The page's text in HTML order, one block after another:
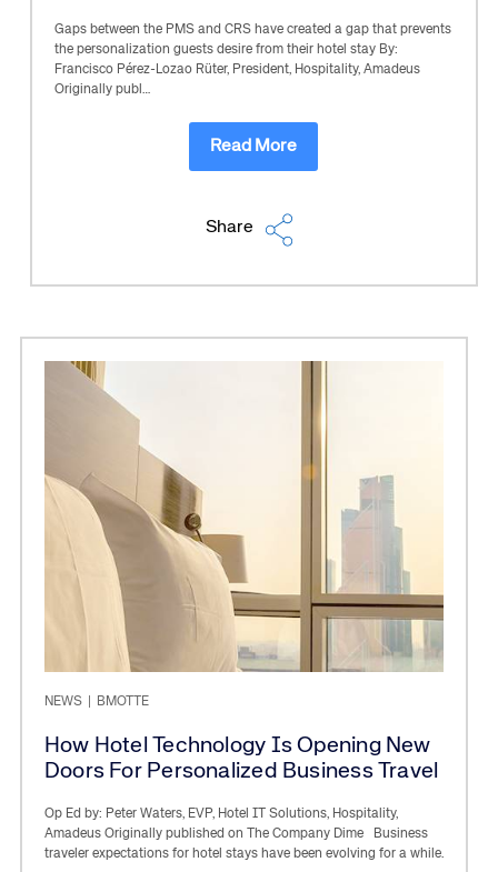
Gaps between the PMS and CRS have created a gap that prevents
the personalization guests desire from their hotel stay By:
Francisco Pérez-Lozao Rüter, President, Hospitality, Amadeus
Originally publ…
Read More
Share
NEWS BMOTTE
How Hotel Technology Is Opening New
Doors For Personalized Business Travel
Op Ed by: Peter Waters, EVP, Hotel IT Solutions, Hospitality,
Amadeus Originally published on The Company Dime Business
traveler expectations for hotel stays have been evolving for a while.